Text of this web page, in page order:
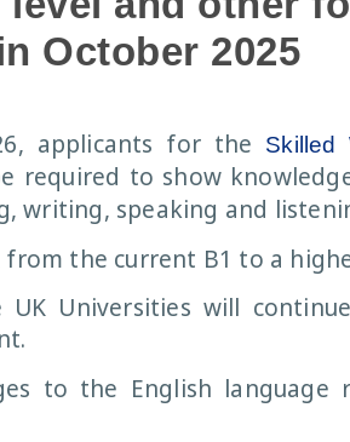
October 2025
applicants for the Skilled
required to show
writing, speaking and
from the current B1 to a
UK Universities will
to the English